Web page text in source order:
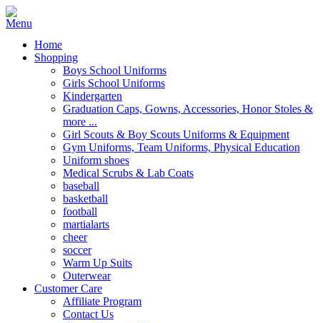
Home
Shopping
Boys School Uniforms
Girls School Uniforms
Kindergarten
Graduation Caps, Gowns, Accessories, Honor Stoles &
more ...
Girl Scouts & Boy Scouts Uniforms & Equipment
Gym Uniforms, Team Uniforms, Physical Education
Uniform shoes
Medical Scrubs & Lab Coats
baseball
basketball
football
martialarts
cheer
soccer
Warm Up Suits
Outerwear
Customer Care
Affiliate Program
Contact Us